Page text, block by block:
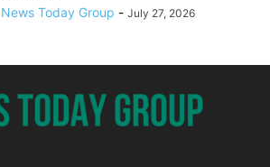
News Today Group - July 27, 2026